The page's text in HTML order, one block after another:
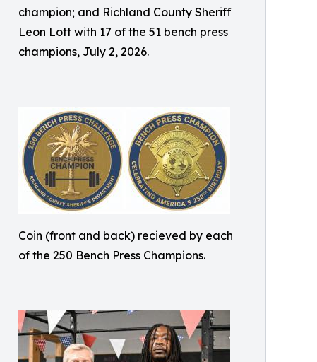
champion; and Richland County Sheriff
Leon Lott with 17 of the 51 bench press
champions, July 2, 2026.
Coin (front and back) recieved by each
of the 250 Bench Press Champions.